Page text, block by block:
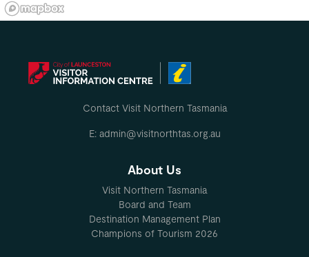
Contact Visit Northern Tasmania
E: admin@visitnorthtas.org.au
About Us
Visit Northern Tasmania
Board and Team
Destination Management Plan
Champions of Tourism 2026